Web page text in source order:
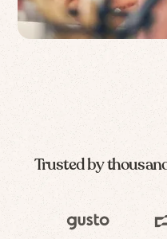
Trusted by